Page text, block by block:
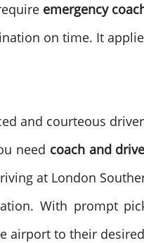
emergency
on time. It
and courteous
need coach and
at London
With prompt
airport to their